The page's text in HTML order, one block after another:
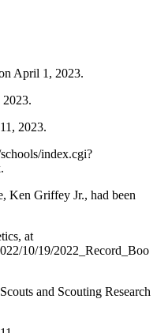
April 1, 2023.
2023.
index.cgi?
Ken Griffey Jr., had been
at
10/19/2022_Record_Boo
and Scouting Research